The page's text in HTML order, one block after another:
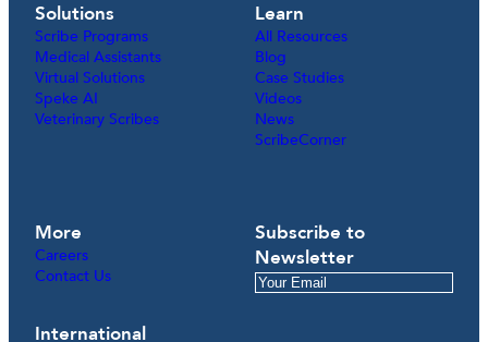
Solutions
Scribe Programs
Medical Assistants
Virtual Solutions
Speke AI
Veterinary Scribes
Learn
All Resources
Blog
Case Studies
Videos
News
ScribeCorner
More
Careers
Contact Us
International
Subscribe to
Newsletter